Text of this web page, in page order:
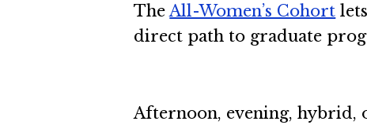
TheAll-Women’s Cohort
direct path to graduate
Afternoon, evening, hybrid,